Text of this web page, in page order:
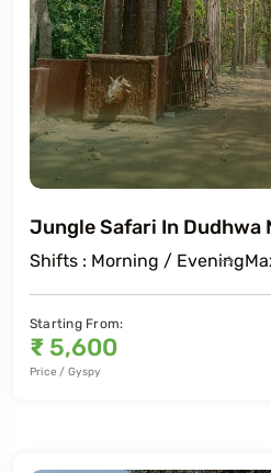
Jungle Safari In Dudhwa
Shifts : Morning / Evening
Starting From:
₹ 5,600
Price / Gyspy